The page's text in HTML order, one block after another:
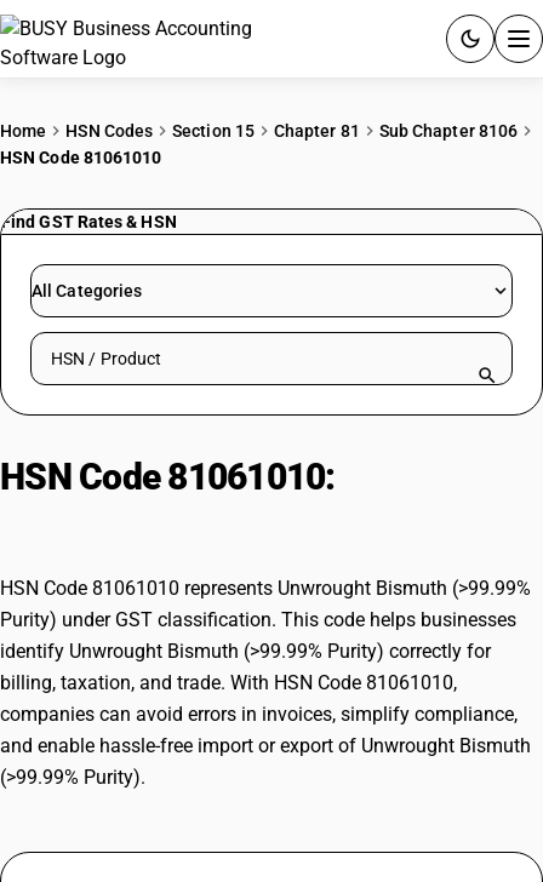
PRICING
RESOURCES & GUIDES
Try BUSY free for 15 days.
Home HSN Codes Section 15 Chapter 81
Sub Chapter 8106
HSN Code 81061010
Find GST Rates & HSN
All Categories
Search HSN by code or product name
HSN Code 81061010:
HSN Code 81061010 represents Unwrought Bismuth (>99.99%
Purity) under GST classification. This code helps businesses
identify Unwrought Bismuth (>99.99% Purity) correctly for
billing, taxation, and trade. With HSN Code 81061010,
companies can avoid errors in invoices, simplify compliance,
and enable hassle-free import or export of Unwrought Bismuth
(>99.99% Purity).